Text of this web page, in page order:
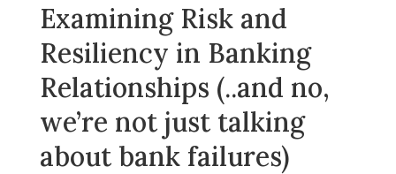
Examining Risk and
Resiliency in Banking
Relationships (..and no,
we’re not just talking
about bank failures)